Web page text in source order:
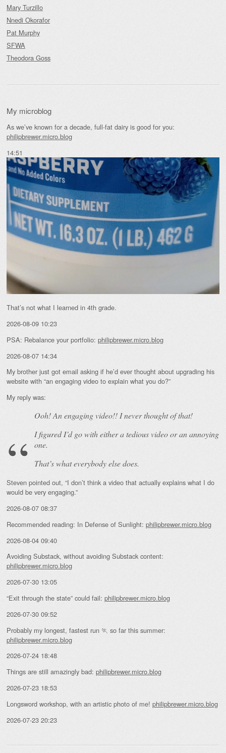
Mary Turzillo
Nnedi Okorafor
Pat Murphy
SFWA
Theodora Goss
My microblog
As we’ve known for a decade, full-fat dairy is good for you:
philipbrewer.micro.blog
14:51
That’s not what I learned in 4th grade.
2026-08-09 10:23
PSA: Rebalance your portfolio: philipbrewer.micro.blog
2026-08-07 14:34
My brother just got email asking if he’d ever thought about upgrading his
website with “an engaging video to explain what you do?”
My reply was:
Ooh! Anengagingvideo!! I never thought of that!
I figured I’d go with either a tedious video or an annoying
one.
That’s what everybody else does.
Steven pointed out, “I don’t think a video that actually explains what I do
would be very engaging.”
2026-08-07 08:37
Recommended reading: In Defense of Sunlight: philipbrewer.micro.blog
2026-08-04 09:40
Avoiding Substack, without avoiding Substack content:
philipbrewer.micro.blog
2026-07-30 13:05
“Exit through the state” could fail: philipbrewer.micro.blog
2026-07-30 09:52
Probably my longest, fastest run 🏃 so far this summer:
philipbrewer.micro.blog
2026-07-24 18:48
Things are still amazingly bad: philipbrewer.micro.blog
2026-07-23 18:53
Longsword workshop, with an artistic photo of me! philipbrewer.micro.blog
2026-07-23 20:23